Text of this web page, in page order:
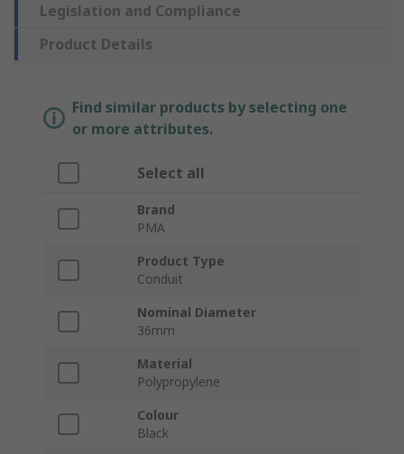
Legislation and Compliance
Product Details
Find similar products by selecting one
or more attributes.
Select all
Brand
PMA
Product Type
Conduit
Nominal Diameter
36mm
Material
Polypropylene
Colour
Black